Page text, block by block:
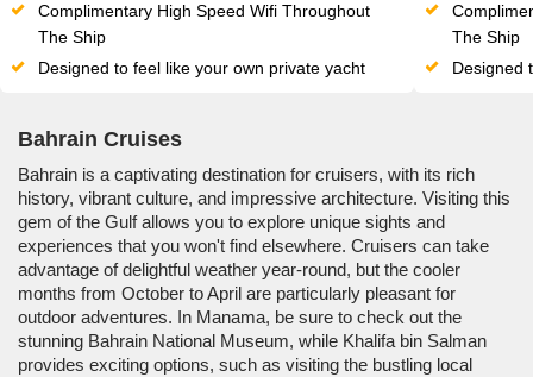
Complimentary High Speed Wifi Throughout
The Ship
Designed to feel like your own private yacht
The Ship
Designed
Bahrain Cruises
Bahrain is a captivating destination for cruisers, with its rich
history, vibrant culture, and impressive architecture. Visiting this
gem of the Gulf allows you to explore unique sights and
experiences that you won't find elsewhere. Cruisers can take
advantage of delightful weather year-round, but the cooler
months from October to April are particularly pleasant for
outdoor adventures. In Manama, be sure to check out the
stunning Bahrain National Museum, while Khalifa bin Salman
provides exciting options, such as visiting the bustling local